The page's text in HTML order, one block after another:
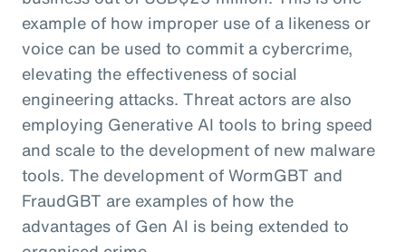
example of how improper use of a likeness or
voice can be used to commit a cybercrime,
elevating the effectiveness of social
engineering attacks. Threat actors are also
employing Generative AI tools to bring speed
and scale to the development of new malware
tools. The development of WormGBT and
FraudGBT are examples of how the
advantages of Gen AI is being extended to